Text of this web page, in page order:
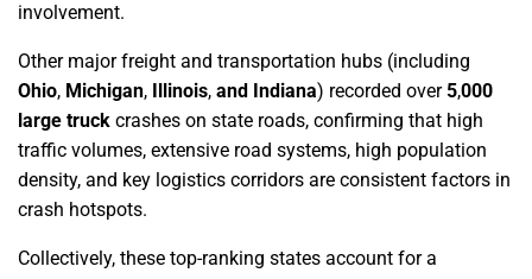
involvement.
Other major freight and transportation hubs (including
Ohio, Michigan, Illinois, and Indiana) recorded over5,000
large truck crashes on state roads, confirming that high
traffic volumes, extensive road systems, high population
density, and key logistics corridors are consistent factors in
crash hotspots.
Collectively, these top-ranking states account for a